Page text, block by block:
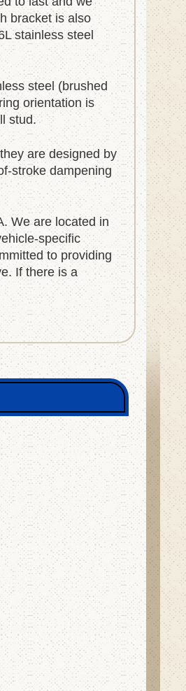
to last and we
bracket is also
stainless steel
steel (brushed
orientation is
stud.
are designed by
stroke dampening
We are located in
specific
to providing
If there is a